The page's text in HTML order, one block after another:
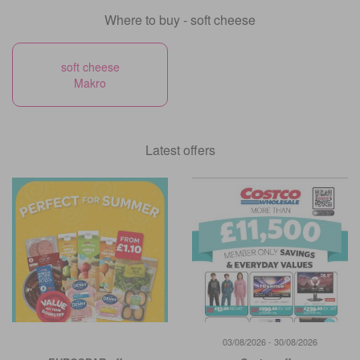
Where to buy - soft cheese
soft cheese
Makro
Latest offers
03/08/2026 - 30/08/2026